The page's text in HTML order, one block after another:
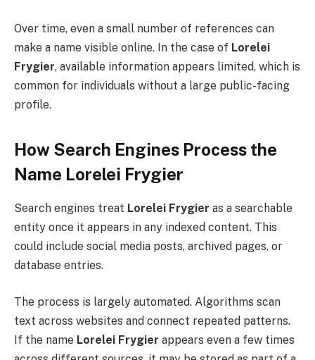
Over time, even a small number of references can
make a name visible online. In the case of Lorelei
Frygier, available information appears limited, which is
common for individuals without a large public-facing
profile.
How Search Engines Process the
Name Lorelei Frygier
Search engines treat Lorelei Frygier as a searchable
entity once it appears in any indexed content. This
could include social media posts, archived pages, or
database entries.
The process is largely automated. Algorithms scan
text across websites and connect repeated patterns.
If the name Lorelei Frygier appears even a few times